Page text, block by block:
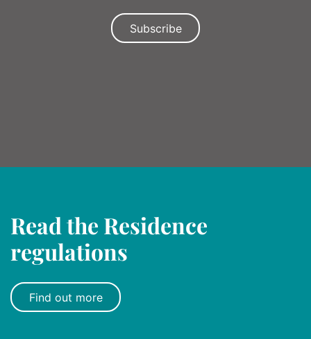
Subscribe
Read the Residence
regulations
Find out more